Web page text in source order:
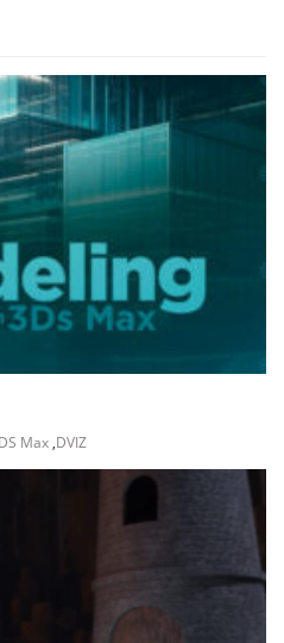
Max ,DVIZ